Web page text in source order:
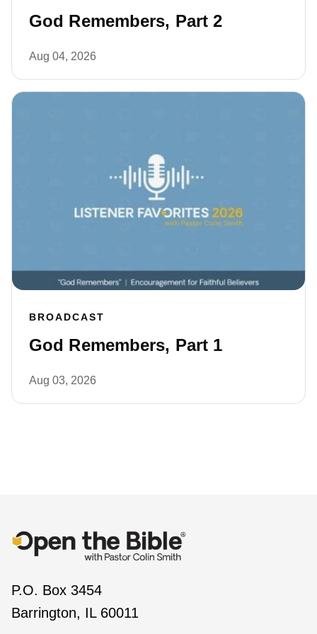
God Remembers, Part 2
Aug 04, 2026
BROADCAST
God Remembers, Part 1
Aug 03, 2026
P.O. Box 3454
Barrington, IL 60011